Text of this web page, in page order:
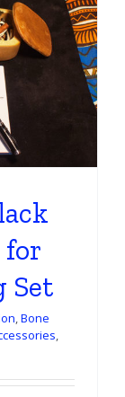
for
Set
,Bone
,